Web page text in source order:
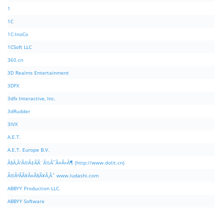
1
1C
1C:InoCo
1CSoft LLC
360.cn
3D Realms Entertainment
3DFX
3dfx Interactive, Inc.
3dRudder
3IVX
A.E.T.
A.E.T. Europe B.V.
Ã§Â‚Â¹Ã©Â‡ÂÃ¨Â½Â¯Ã¤Â»Â¶ (http://www.dolit.cn)
Ã©Â²ÂÃ¥Â¤Â§Ã¥Â¸Âˆ www.ludashi.com
ABBYY Production LLC.
ABBYY Software